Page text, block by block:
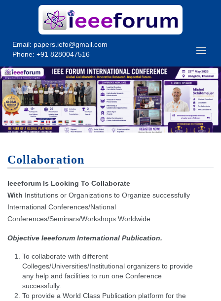
Email: papers.iefo@gmail.com
Phone: +91 8280047516
Collaboration
Ieeeforum Is Looking To Collaborate
With Institutions or Organizations to Organize successfully
International Conferences/National
Conferences/Seminars/Workshops Worldwide
Objective Ieeeforum International Publication.
To collaborate with different
Colleges/Universities/Institutional organizers to provide
any help and facilities to run one Conference
successfully.
To provide a World Class Publication platform for the